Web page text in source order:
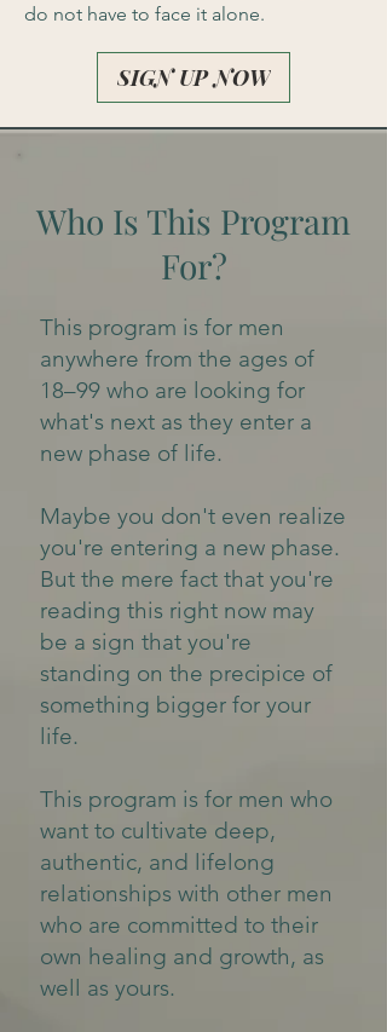
do not have to face it alone.
SIGN UP NOW
Who Is This Program
For?
This program is for men
anywhere from the ages of
18–99 who are looking for
what's next as they enter a
new phase of life.
Maybe you don't even realize
you're entering a new phase.
But the mere fact that you're
reading this right now may
be a sign that you're
standing on the precipice of
something bigger for your
life.
This program is for men who
want to cultivate deep,
authentic, and lifelong
relationships with other men
who are committed to their
own healing and growth, as
well as yours.